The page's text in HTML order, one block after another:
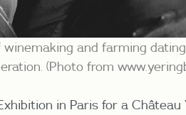
and farming
(Photo from
in Paris for aChâteau